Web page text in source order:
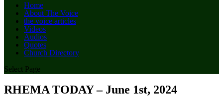
Home
About The Voice
the voice articles
Videos
Audios
Quotes
Church Directory
Select Page
RHEMA TODAY – June 1st, 2024